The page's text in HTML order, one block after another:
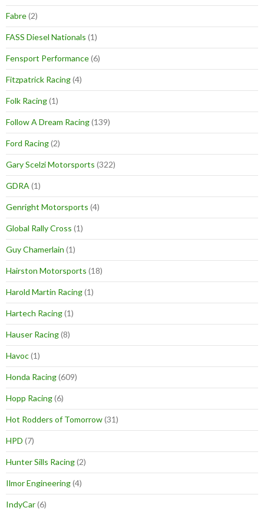
Fabre(2)
FASS Diesel Nationals (1)
Fensport Performance(6)
Fitzpatrick Racing(4)
Folk Racing(1)
Follow A Dream Racing(139)
Ford Racing(2)
Gary Scelzi Motorsports (322)
GDRA (1)
Genright Motorsports (4)
Global Rally Cross (1)
Guy Chamerlain (1)
Hairston Motorsports (18)
Harold Martin Racing(1)
Hartech Racing(1)
Hauser Racing(8)
Havoc(1)
Honda Racing(609)
Hopp Racing(6)
Hot Rodders of Tomorrow(31)
HPD (7)
Hunter Sills Racing(2)
Ilmor Engineering(4)
IndyCar(6)